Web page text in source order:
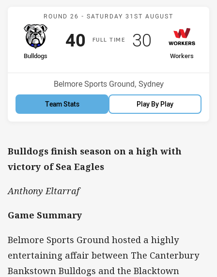
Match: Bulldogs v
ROUND 26 - SATURDAY 31ST AUGUST
FULLT IME
home Team
Bulldogs
Position
Scored
40 points
away Team
Workers
Scored
30 points
Venue:
Belmore Sports Ground, Sydney
Team Stats Play By Play
Bulldogs finish season on a high with
victory of Sea Eagles
Anthony Eltarraf
Game Summary
Belmore Sports Ground hosted a highly
entertaining affair between The Canterbury
Bankstown Bulldogs and the Blacktown